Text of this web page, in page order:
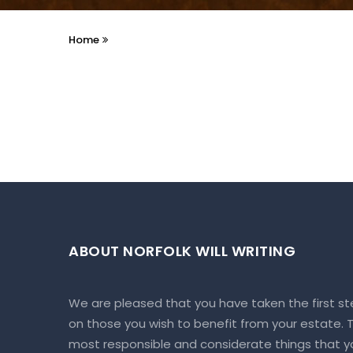
Home
ABOUT NORFOLK WILL WRITING
We are pleased that you have taken the first
on those you wish to benefit from your estate.
most responsible and considerate things that